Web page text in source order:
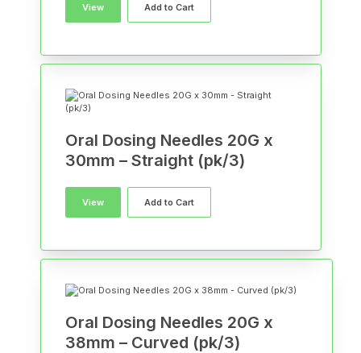
View Add to Cart
Oral Dosing Needles 20G x
30mm – Straight (pk/3)
View Add to Cart
Oral Dosing Needles 20G x
38mm – Curved (pk/3)